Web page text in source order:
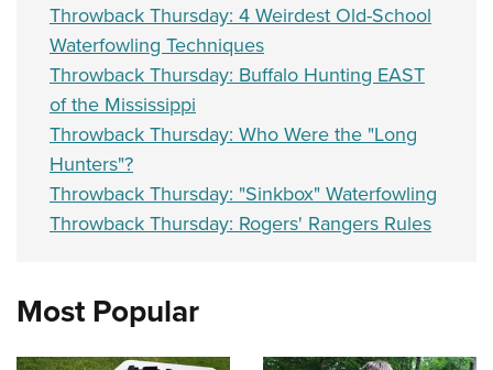
Throwback Thursday: 4 Weirdest Old-School
Waterfowling Techniques
Throwback Thursday: Buffalo Hunting EAST
of the Mississippi
Throwback Thursday: Who Were the "Long
Hunters"?
Throwback Thursday: "Sinkbox" Waterfowling
Throwback Thursday: Rogers' Rangers Rules
Most Popular